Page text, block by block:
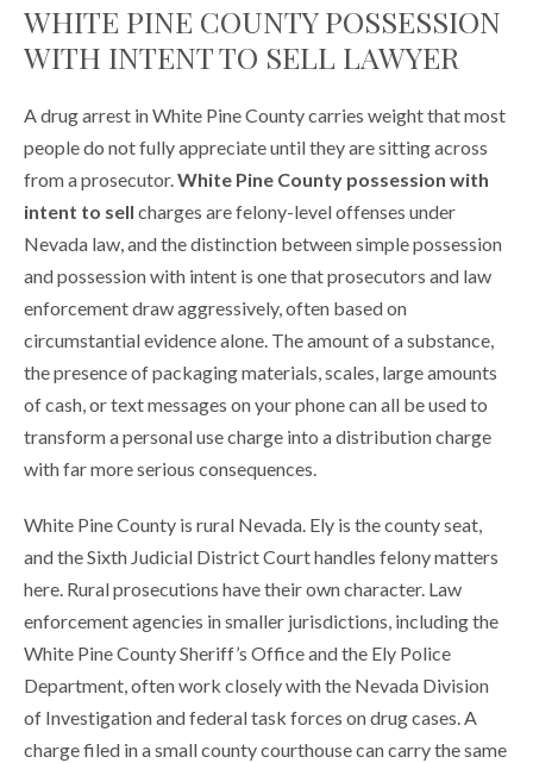
WHITE PINE COUNTY POSSESSION
WITH INTENT TO SELL LAWYER
A drug arrest in White Pine County carries weight that most
people do not fully appreciate until they are sitting across
from a prosecutor.White Pine County possession with
intent to sell charges are felony-level offenses under
Nevada law, and the distinction between simple possession
and possession with intent is one that prosecutors and law
enforcement draw aggressively, often based on
circumstantial evidence alone. The amount of a substance,
the presence of packaging materials, scales, large amounts
of cash, or text messages on your phone can all be used to
transform a personal use charge into a distribution charge
with far more serious consequences.
White Pine County is rural Nevada. Ely is the county seat,
and the Sixth Judicial District Court handles felony matters
here. Rural prosecutions have their own character. Law
enforcement agencies in smaller jurisdictions, including the
White Pine County Sheriff’s Office and the Ely Police
Department, often work closely with the Nevada Division
of Investigation and federal task forces on drug cases. A
charge filed in a small county courthouse can carry the same